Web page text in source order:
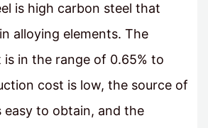
is high carbon steel that
alloying elements. The
in the range of 0.65% to
cost is low, the source of
easy to obtain, and the